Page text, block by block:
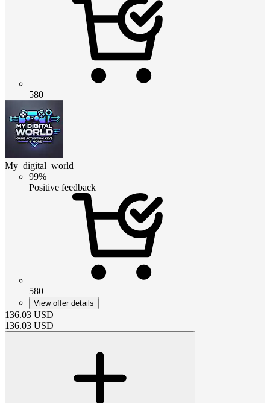
580
My_digital_world
99%
Positive feedback
580
View offer details
136.03 USD
136.03 USD